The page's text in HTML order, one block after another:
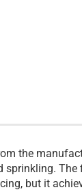
the
but it